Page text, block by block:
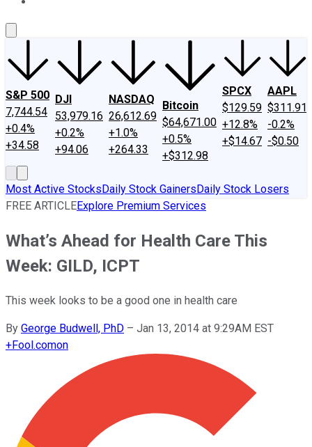
S&P 500
7,744.54
+0.4%
+34.58
DJI
53,979.16
+0.2%
+94.06
NASDAQ
26,612.69
+1.0%
+264.33
Bitcoin
$64,671.00
+0.5%
+$312.98
SPCX
$129.59
+12.8%
+$14.67
AAPL
$311.91
-0.2%
-$0.50
Most Active StocksDaily Stock GainersDaily Stock Losers
FREE ARTICLEExplore Premium Services
What’s Ahead for Health Care This
Week: GILD, ICPT
This week looks to be a good one in health care
By George Budwell, PhD – Jan 13, 2014 at 9:29AM EST
+Fool.comon